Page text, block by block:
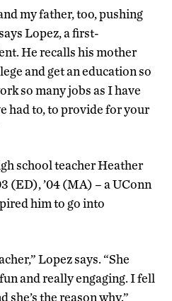
my father, too, pushing
Lopez, a first-
He recalls his mother
and get an education so
so many jobs as I have
had to, to provide for your
school teacher Heather
(ED), ’04 (MA) – a UConn
him to go into
Lopez says. “She
and really engaging. I fell
she’s the reason why.”